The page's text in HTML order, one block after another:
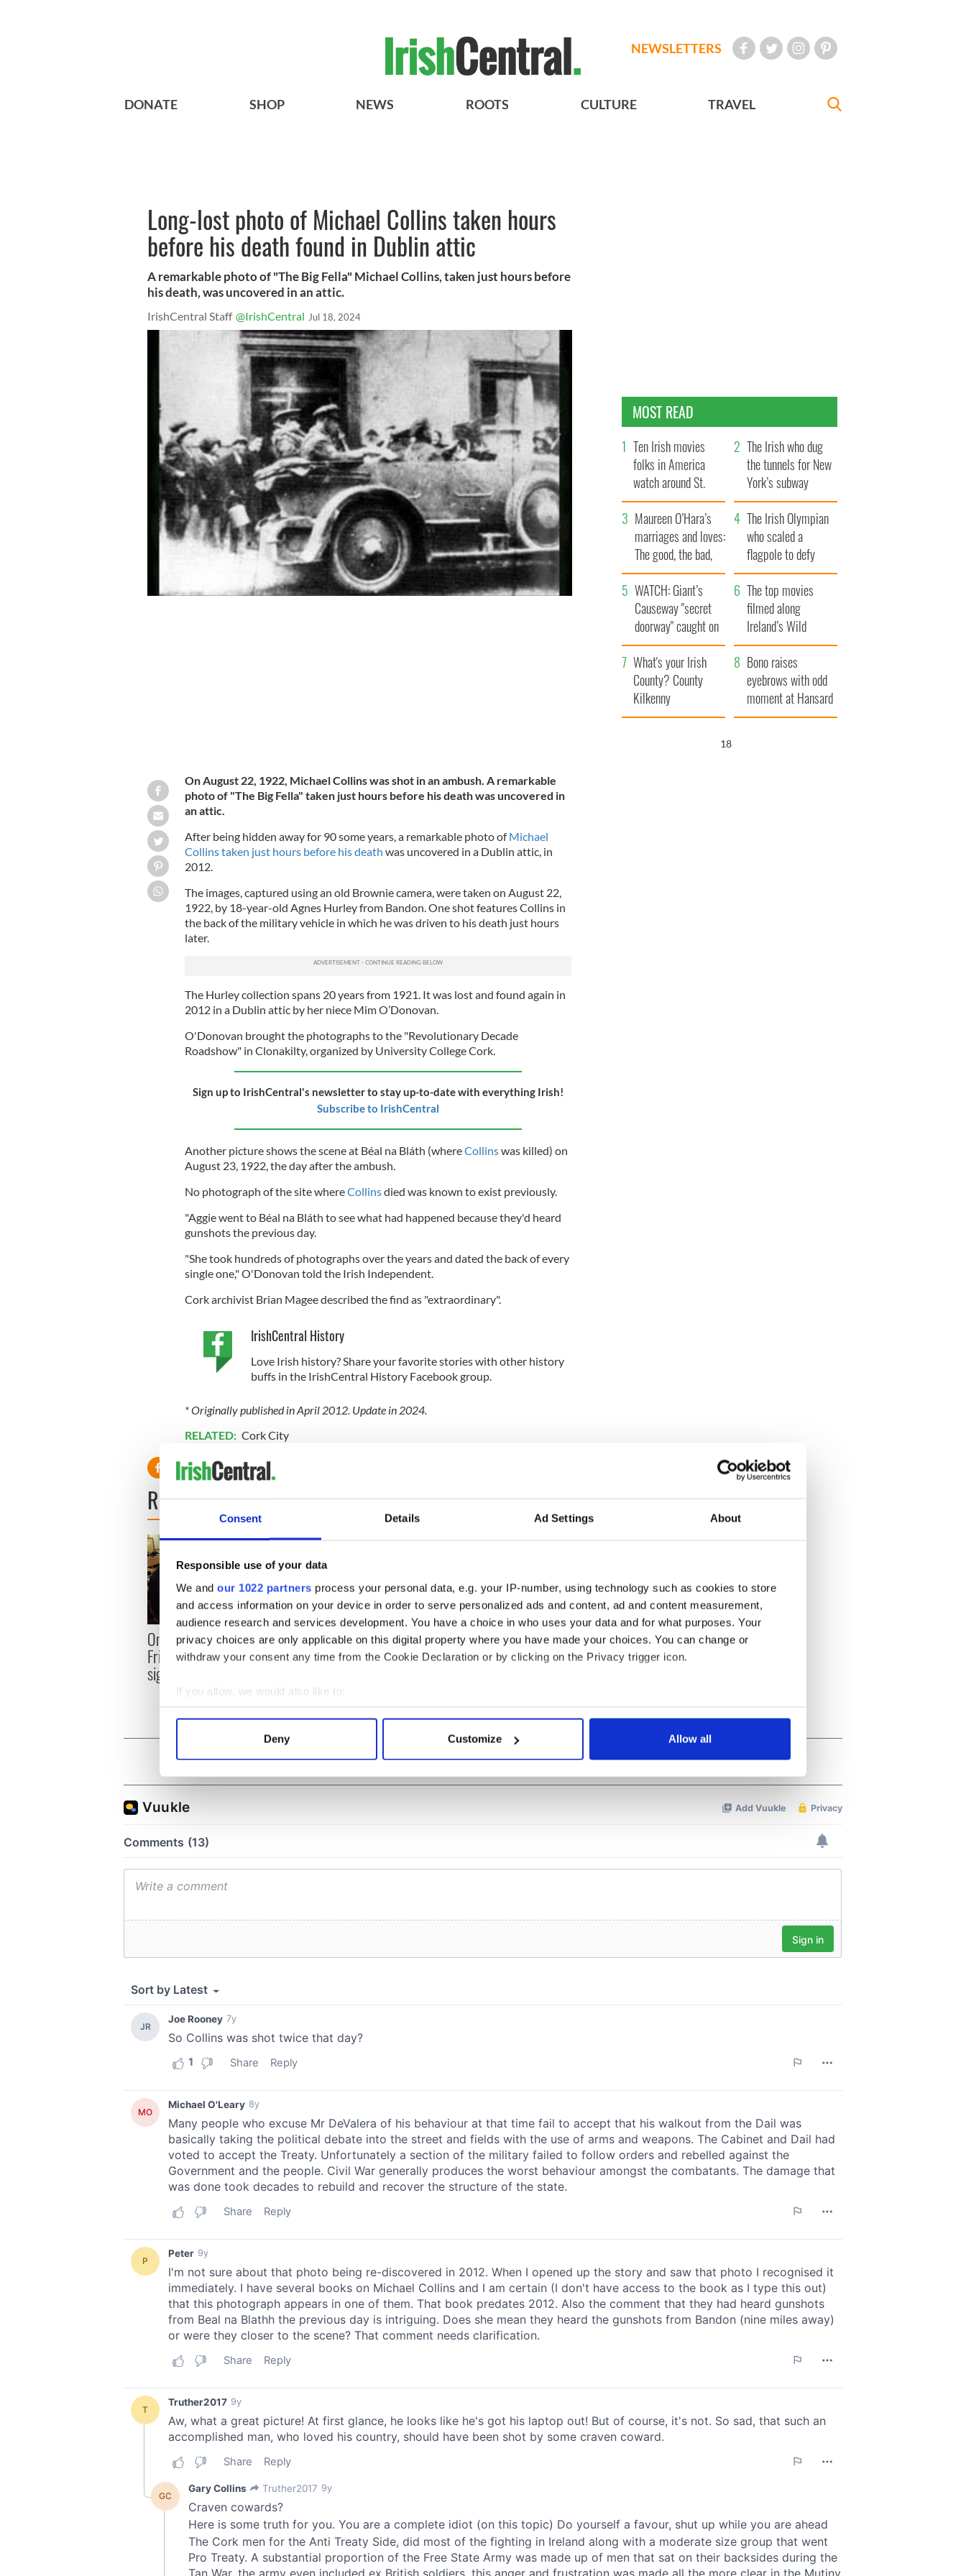
Consent Details Ad Settings About
Responsible use of your data
We and our 1022 partners process your personal data, e.g. your IP-number, using technology such as cookies to store
and access information on your device in order to serve personalized ads and content, ad and content measurement,
audience research and services development. You have a choice in who uses your data and for what purposes. Your
privacy choices are only applicable on this digital property where you have made your choices. You can change or
withdraw your consent any time from the Cookie Declaration or by clicking on the Privacy trigger icon.
If you allow, we would also like to:
Collect information about your geographical location which can be accurate to within several meters
Find out more about how your personal data is processed and set your preferences in the
We use cookies to personalise content and ads, to provide social media features and to analyse our traffic. We also share
information about your use of our site with our social media, advertising and analytics partners who may combine it with
Deny Customize Allow all
NEWSLETTERS
DONATE SHOP NEWS ROOTS CULTURE TRAVEL
Long-lost photo of Michael Collins taken hours
before his death found in Dublin attic
A remarkable photo of "The Big Fella" Michael Collins, taken just hours before
his death, was uncovered in an attic.
IrishCentral Staff @IrishCentral Jul 18, 2024
On August 22, 1922, Michael Collins was shot in an ambush. A remarkable
photo of "The Big Fella" taken just hours before his death was uncovered in
an attic.
After being hidden away for 90 some years, a remarkable photo ofMichael
Collins taken just hours before his death was uncovered in a Dublin attic, in
2012.
The images, captured using an old Brownie camera, were taken on August 22,
1922, by 18-year-old Agnes Hurley from Bandon. One shot features Collins in
the back of the military vehicle in which he was driven to his death just hours
later.
The Hurley collection spans 20 years from 1921. It was lost and found again in
2012 in a Dublin attic by her niece Mim O’Donovan.
O'Donovan brought the photographs to the "Revolutionary Decade
Roadshow" in Clonakilty, organized by University College Cork.
Sign up to IrishCentral's newsletter to stay up-to-date with everything Irish!
Subscribe to IrishCentral
Another picture shows the scene at Béal na Bláth (whereCollinswas killed) on
August 23, 1922, the day after the ambush.
No photograph of the site whereCollinsdied was known to exist previously.
"Aggie went to Béal na Bláth to see what had happened because they'd heard
gunshots the previous day.
"She took hundreds of photographs over the years and dated the back of every
single one," O'Donovan told the Irish Independent.
Cork archivist Brian Magee described the find as "extraordinary".
IrishCentral History
Love Irish history? Share your favorite stories with other history
buffs in the IrishCentral History Facebook group.
* Originally published in April 2012. Update in 2024.
RELATED: Cork City
READ NEXT
On This Day: The Good
Friday Agreement was
signed in 1998
On This Day: Titanic sets
sail from Southampton,
docks in Cherbourg,
France
The Irish who lived and
died on the Titanic
MOST READ
Ten Irish movies
folks in America
watch around St.
Patrick’s Day
The Irish who dug
the tunnels for New
York’s subway
system
Maureen O’Hara’s
marriages and loves:
The good, the bad,
and the ugly
The Irish Olympian
who scaled a
flagpole to defy
Britain
WATCH: Giant’s
Causeway "secret
doorway" caught on
camera
The top movies
filmed along
Ireland’s Wild
Atlantic Way
What's your Irish
County? County
Kilkenny
Bono raises
eyebrows with odd
moment at Hansard
funeral
17
COMMENTS